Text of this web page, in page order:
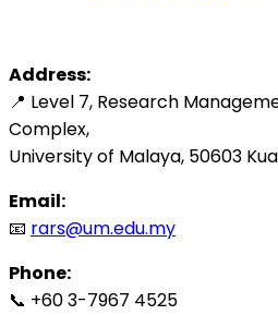
Address:
📍 Level 7, Research
Complex,
University of Malaya, 50603
Email:
📧 rars@um.edu.my
Phone:
📞 +60 3-7967 4525